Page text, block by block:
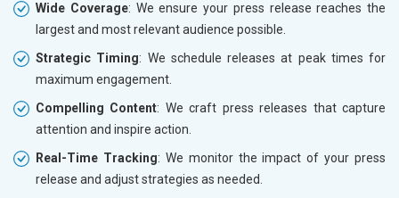
Wide Coverage: We ensure your press release reaches the
largest and most relevant audience possible.
Strategic Timing: We schedule releases at peak times for
maximum engagement.
Compelling Content: We craft press releases that capture
attention and inspire action.
Real-Time Tracking: We monitor the impact of your press
release and adjust strategies as needed.